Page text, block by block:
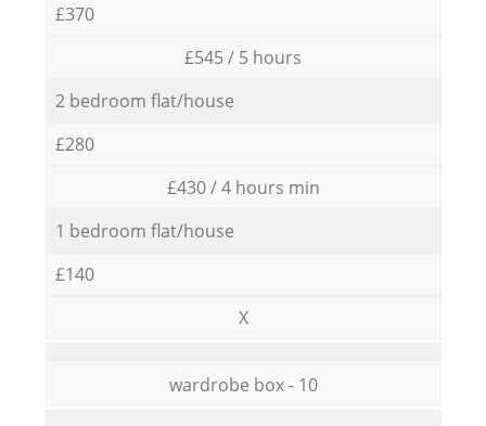
£370
£545 / 5 hours
2 bedroom flat/house
£280
£430 / 4 hours min
1 bedroom flat/house
£140
X
wardrobe box - 10